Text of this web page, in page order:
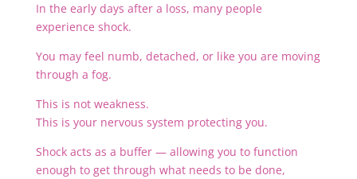
In the early days after a loss, many people
experience shock.
You may feel numb, detached, or like you are moving
through a fog.
This is not weakness.
This is your nervous system protecting you.
Shock acts as a buffer — allowing you to function
enough to get through what needs to be done,